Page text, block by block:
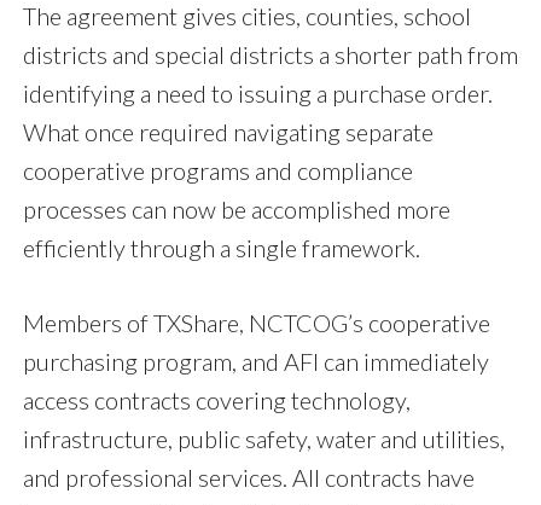
The agreement gives cities, counties, school
districts and special districts a shorter path from
identifying a need to issuing a purchase order.
What once required navigating separate
cooperative programs and compliance
processes can now be accomplished more
efficiently through a single framework.
Members of TXShare, NCTCOG’s cooperative
purchasing program, and AFI can immediately
access contracts covering technology,
infrastructure, public safety, water and utilities,
and professional services. All contracts have